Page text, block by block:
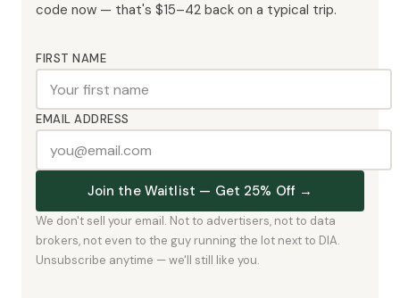
code now — that's $15–42 back on a typical trip.
FIRST NAME
EMAIL ADDRESS
Join the Waitlist — Get 25% Off →
We don't sell your email. Not to advertisers, not to data
brokers, not even to the guy running the lot next to DIA.
Unsubscribe anytime — we'll still like you.